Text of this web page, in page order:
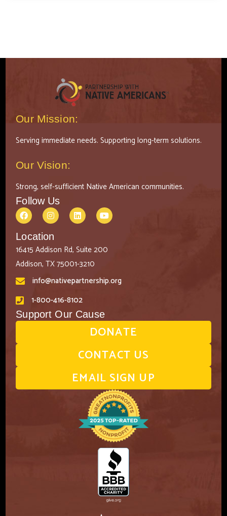
Our Mission:
Serving immediate needs. Supporting long-term solutions.
Our Vision:
Strong, self-sufficient Native American communities.
Follow Us
Location
16415 Addison Rd, Suite 200
Addison, TX 75001-3210
info@nativepartnership.org
1-800-416-8102
Support Our Cause
DONATE
CONTACT US
EMAIL SIGN UP